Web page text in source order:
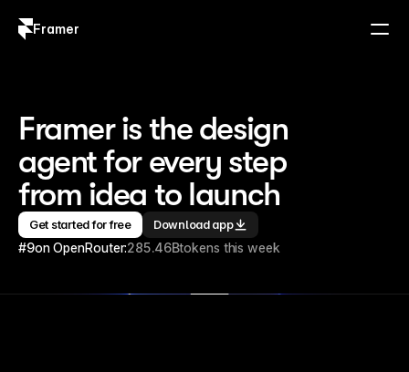
Framer
Framer is the design
agent for every step
from idea to launch
Get started for free Download app
#9on OpenRouter:285.46Btokens this week